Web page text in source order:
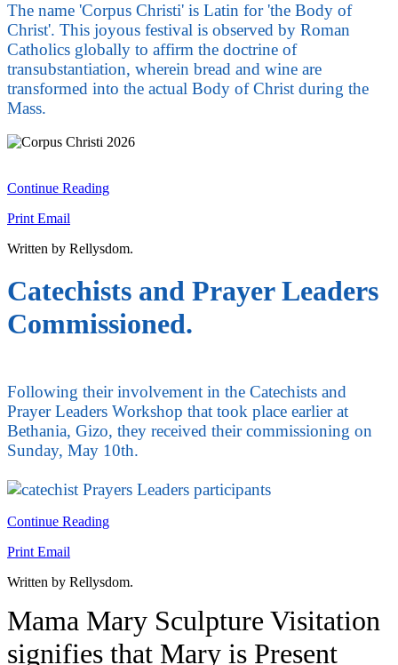
The name 'Corpus Christi' is Latin for 'the Body of
Christ'. This joyous festival is observed by Roman
Catholics globally to affirm the doctrine of
transubstantiation, wherein bread and wine are
transformed into the actual Body of Christ during the
Mass.
Continue Reading
Print Email
Written by Rellysdom.
Catechists and Prayer Leaders
Commissioned.
Following their involvement in the Catechists and
Prayer Leaders Workshop that took place earlier at
Bethania, Gizo, they received their commissioning on
Sunday, May 10th.
Continue Reading
Print Email
Written by Rellysdom.
Mama Mary Sculpture Visitation
signifies that Mary is Present